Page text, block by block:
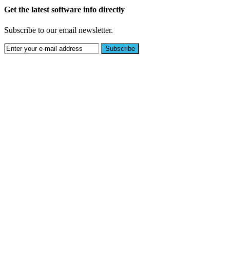
Get the latest software info directly
Subscribe to our email newsletter.